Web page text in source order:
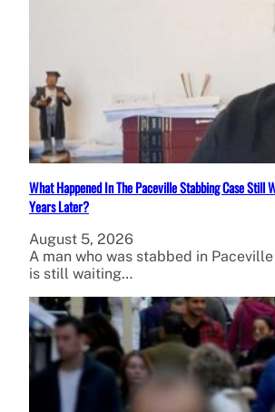
What Happened In The Paceville Stabbing Case Still
Years Later?
August 5, 2026
A man who was stabbed in
is still waiting…